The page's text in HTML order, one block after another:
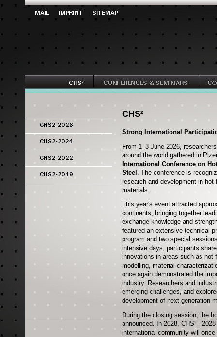
CHS²
Strong International
From 1–3 June 2026,
around the world gathered in
International Conference on
Steel
. The conference is
research and development in hot
materials.
This year's event attracted
continents, bringing together
exchange knowledge and
featured an extensive technical
program and two special
intensive days, participants
innovations in areas such as hot
modelling, material
once again demonstrated the
industry. Researchers and
emerging challenges, and
development of next-generation
During the closing session, the
announced. In 2028, CHS² -
international community will